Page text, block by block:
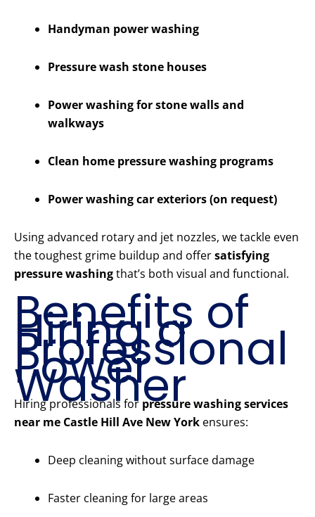
Handyman power washing
Pressure wash stone houses
Power washing for stone walls and
walkways
Clean home pressure washing programs
Power washing car exteriors (on request)
Using advanced rotary and jet nozzles, we tackle even
the toughest grime buildup and offersatisfying
pressure washingthat’s both visual and functional.
Benefits of
Hiring a
Professional
Power
Washer
Hiring professionals for pressure washing services
near me Castle Hill Ave New York ensures:
Deep cleaning without surface damage
Faster cleaning for large areas